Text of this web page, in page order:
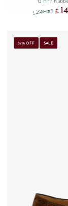
G Fit/
£ 229.00 £
37% OFF SALE